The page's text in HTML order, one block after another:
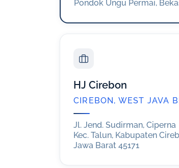
Pondok Ungu Permai,
HJ Cirebon
CIREBON, WEST JAVA
Jl. Jend. Sudirman, Ciperna
Kec. Talun, Kabupaten
Jawa Barat 45171